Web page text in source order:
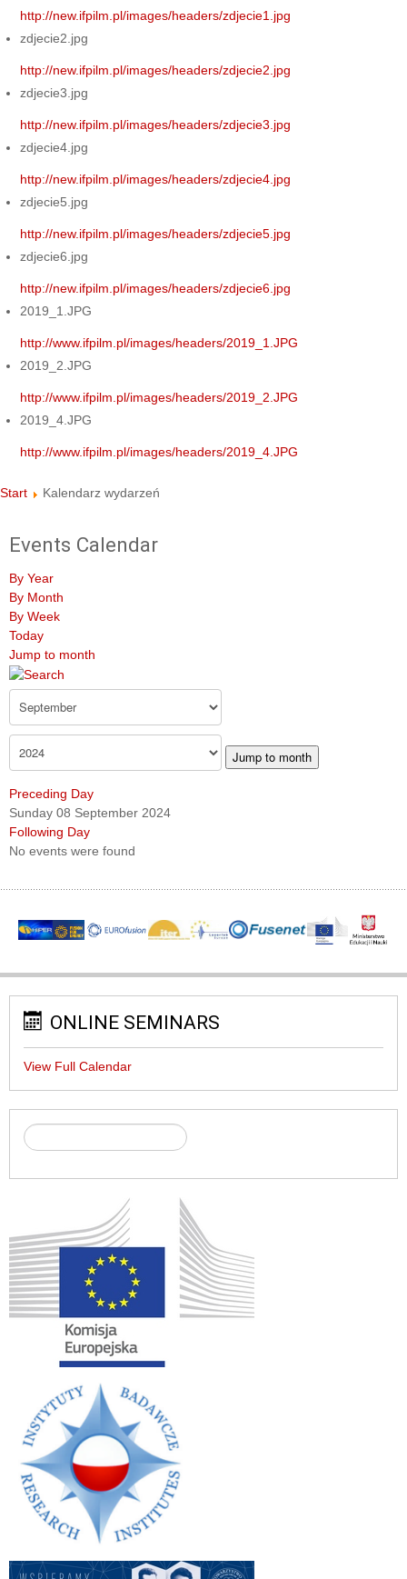
http://new.ifpilm.pl/images/headers/zdjecie1.jpg
zdjecie2.jpg
http://new.ifpilm.pl/images/headers/zdjecie2.jpg
zdjecie3.jpg
http://new.ifpilm.pl/images/headers/zdjecie3.jpg
zdjecie4.jpg
http://new.ifpilm.pl/images/headers/zdjecie4.jpg
zdjecie5.jpg
http://new.ifpilm.pl/images/headers/zdjecie5.jpg
zdjecie6.jpg
http://new.ifpilm.pl/images/headers/zdjecie6.jpg
2019_1.JPG
http://www.ifpilm.pl/images/headers/2019_1.JPG
2019_2.JPG
http://www.ifpilm.pl/images/headers/2019_2.JPG
2019_4.JPG
http://www.ifpilm.pl/images/headers/2019_4.JPG
Start Kalendarz wydarzeń
Events Calendar
By Year
By Month
By Week
Today
Jump to month
Jump to month
Preceding Day
Sunday 08 September 2024
Following Day
No events were found
ONLINE SEMINARS
View Full Calendar